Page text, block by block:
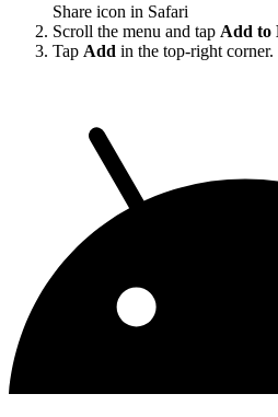
Share icon in Safari
Scroll the menu and tap Add to
Tap Add in the top-right corner.